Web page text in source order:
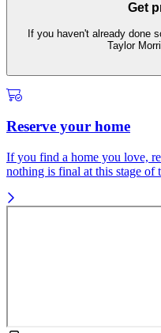
Get
If you haven't already done
Taylor
Reserve your home
If you find a home you love,
nothing is final at this stage of